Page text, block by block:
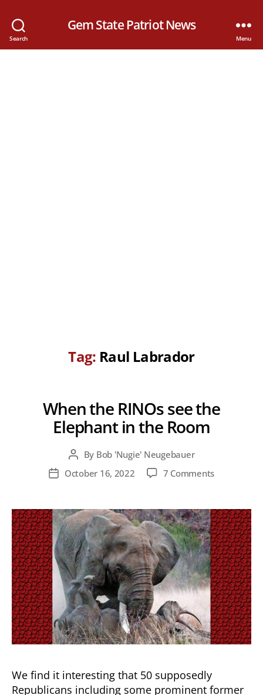
Search
Gem State Patriot News
Menu
Tag: Raul Labrador
When the RINOs see the
Elephant in the Room
Post
author
By Bob 'Nugie' Neugebauer
PostOctober 16, 2022 7 Commentson
RINOs
see
the
Elephant
in
the
Room
We find it interesting that 50 supposedly
Republicans including some prominent former